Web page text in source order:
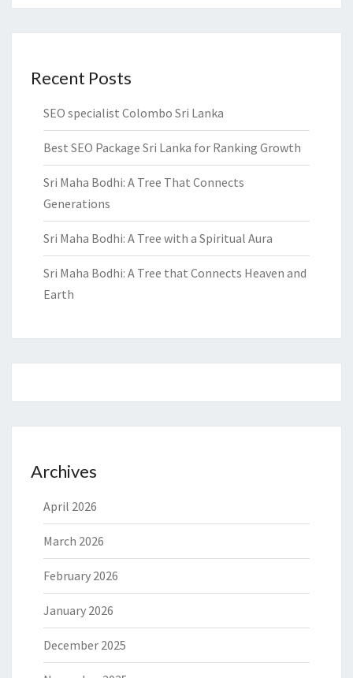
Recent Posts
SEO specialist Colombo Sri Lanka
Best SEO Package Sri Lanka for Ranking Growth
Sri Maha Bodhi: A Tree That Connects
Generations
Sri Maha Bodhi: A Tree with a Spiritual Aura
Sri Maha Bodhi: A Tree that Connects Heaven and
Earth
Archives
April 2026
March 2026
February 2026
January 2026
December 2025